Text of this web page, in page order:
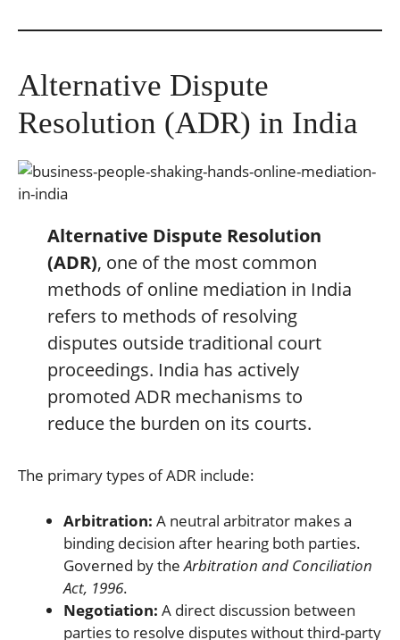
Alternative Dispute
Resolution (ADR) in India
Alternative Dispute Resolution
(ADR), one of the most common
methods of online mediation in India
refers to methods of resolving
disputes outside traditional court
proceedings. India has actively
promoted ADR mechanisms to
reduce the burden on its courts.
The primary types of ADR include:
Arbitration: A neutral arbitrator makes a
binding decision after hearing both parties.
Governed by theArbitration and Conciliation
Act, 1996.
Negotiation: A direct discussion between
parties to resolve disputes without third-party